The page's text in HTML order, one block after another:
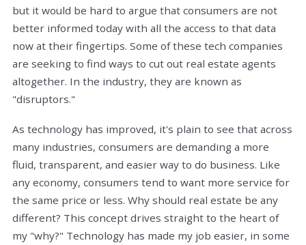
but it would be hard to argue that consumers are not
better informed today with all the access to that data
now at their fingertips. Some of these tech companies
are seeking to find ways to cut out real estate agents
altogether. In the industry, they are known as
"disruptors."
As technology has improved, it's plain to see that across
many industries, consumers are demanding a more
fluid, transparent, and easier way to do business. Like
any economy, consumers tend to want more service for
the same price or less. Why should real estate be any
different? This concept drives straight to the heart of
my "why?" Technology has made my job easier, in some